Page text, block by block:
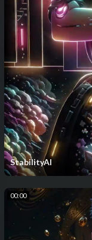
StabilityAI
00:00